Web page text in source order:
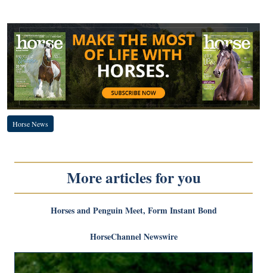
Horse News
More articles for you
Horses and Penguin Meet, Form Instant Bond
HorseChannel Newswire